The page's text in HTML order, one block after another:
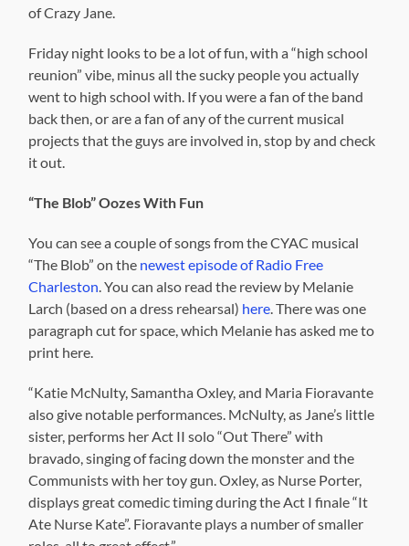
of Crazy Jane.
Friday night looks to be a lot of fun, with a “high school
reunion” vibe, minus all the sucky people you actually
went to high school with. If you were a fan of the band
back then, or are a fan of any of the current musical
projects that the guys are involved in, stop by and check
it out.
“The Blob” Oozes With Fun
You can see a couple of songs from the CYAC musical
“The Blob” on the newest episode of Radio Free
Charleston . You can also read the review by Melanie
Larch (based on a dress rehearsal) here . There was one
paragraph cut for space, which Melanie has asked me to
print here.
“Katie McNulty, Samantha Oxley, and Maria Fioravante
also give notable performances. McNulty, as Jane’s little
sister, performs her Act II solo “Out There” with
bravado, singing of facing down the monster and the
Communists with her toy gun. Oxley, as Nurse Porter,
displays great comedic timing during the Act I finale “It
Ate Nurse Kate”. Fioravante plays a number of smaller